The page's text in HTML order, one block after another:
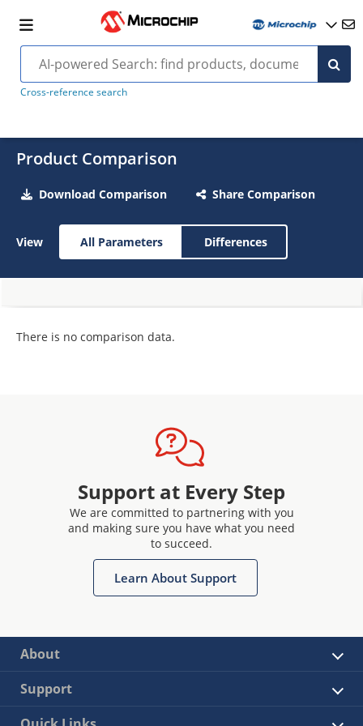
Cross-reference search
Product Comparison
Download Comparison Share Comparison
View All Parameters Differences
There is no comparison data.
Support at Every Step
We are committed to partnering with you
and making sure you have what you need
to succeed.
Learn About Support
About
Support